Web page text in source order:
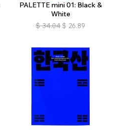
PALETTE mini 01: Black &
White
$ 34.04 $ 26.89